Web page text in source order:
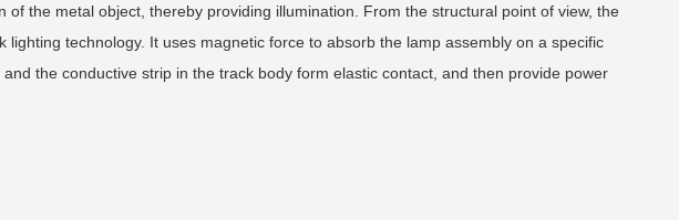
the metal object, thereby providing illumination. From the structural point of view, the
technology. It uses magnetic force to absorb the lamp assembly on a specific
the conductive strip in the track body form elastic contact, and then provide power